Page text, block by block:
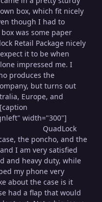
box, which fit nicely
though I had to
was some paper
Retail Package nicely
it to be when
impressed me. I
produces the
but turns out
Europe, and
width="300"]
QuadLock
the poncho, and the
I am very satisfied
and heavy duty, while
my phone very
about the case is it
had a flap that would